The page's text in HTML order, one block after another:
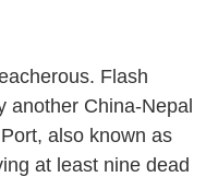
Flash
another China-Nepal
also known as
at least nine dead